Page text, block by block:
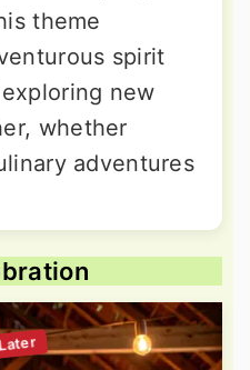
theme
spirit
new
whether
adventures